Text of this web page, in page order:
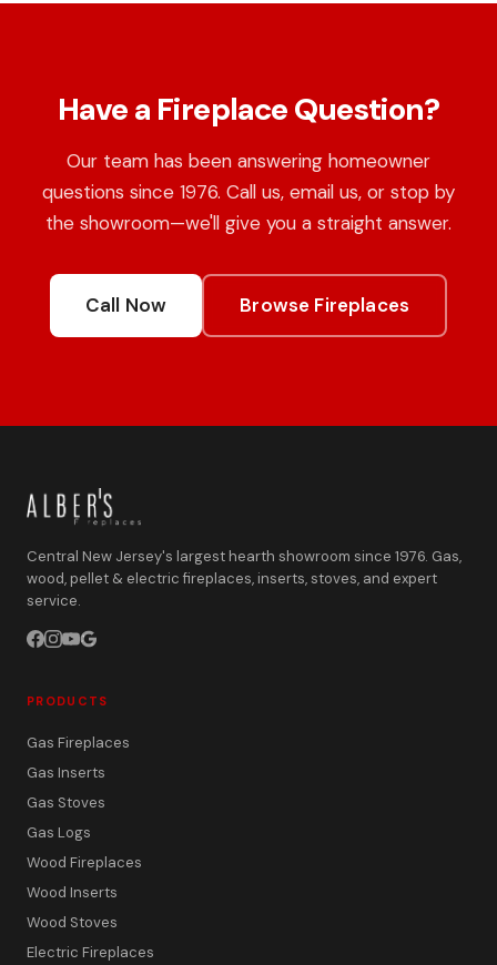
Have a Fireplace Question?
Our team has been answering homeowner
questions since 1976. Call us, email us, or stop by
the showroom—we'll give you a straight answer.
Call Now Browse Fireplaces
Central New Jersey's largest hearth showroom since 1976. Gas,
wood, pellet & electric fireplaces, inserts, stoves, and expert
service.
PRODUCTS
Gas Fireplaces
Gas Inserts
Gas Stoves
Gas Logs
Wood Fireplaces
Wood Inserts
Wood Stoves
Electric Fireplaces